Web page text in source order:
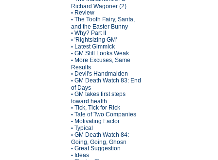
Richard Wagoner (2)
• Review
• The Tooth Fairy, Santa,
and the Easter Bunny
• Why? Part II
• 'Rightsizing GM'
• Latest Gimmick
• GM Still Looks Weak
• More Excuses, Same
Results
• Devil's Handmaiden
• GM Death Watch 83: End
of Days
• GM takes first steps
toward health
• Tick, Tick for Rick
• Tale of Two Companies
• Motivating Factor
• Typical
• GM Death Watch 84:
Going, Going, Ghosn
• Great Suggestion
• Ideas